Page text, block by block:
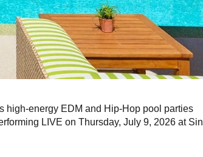
high-energy EDM and Hip-Hop pool parties
LIVE on Thursday, July 9, 2026 at Sin